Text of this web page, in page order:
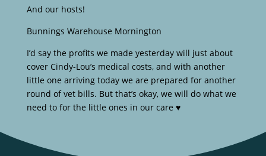
And our hosts!
Bunnings Warehouse Mornington
I’d say the profits we made yesterday will just about
cover Cindy-Lou’s medical costs, and with another
little one arriving today we are prepared for another
round of vet bills. But that’s okay, we will do what we
need to for the little ones in our care ♥️